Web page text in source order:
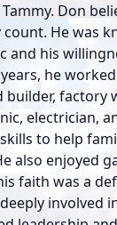
Don
count. He was
and his
he worked
factory
electrician,
to help
also enjoyed
faith was a
involved